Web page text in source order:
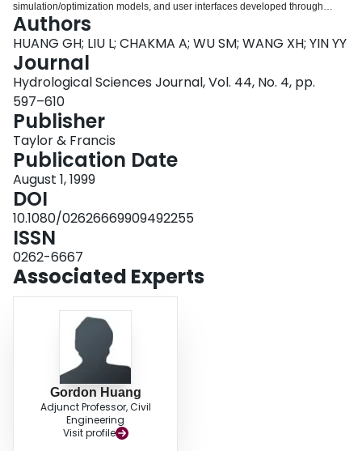
simulation/optimization models, and user interfaces developed through
Arc/Info and Arc View. An inexactfuzzy multi-objective optimization model is
developed for assessing a variety of system objectives and generating
desired decision alternatives. It can effectively reflect uncertain, interactive
and multi-objective features of the study system, and its solutions provide
decision makers with a flexible decision space. The GIS technology is used
for managing spatial and non-spatial data, linking models, and providing
interfaces between the models and their users. The developed modelling
system allows regional planners to obtain desired plans of human activities
under a variety of objectives and constraints and to examine consequences
and impacts resulting from alternative management practices.
Authors
HUANG GH; LIU L; CHAKMA A; WU SM; WANG XH; YIN YY
Journal
Hydrological Sciences Journal, Vol. 44, No. 4, pp.
597–610
Publisher
Taylor & Francis
Publication Date
August 1, 1999
DOI
10.1080/02626669909492255
ISSN
0262-6667
Associated Experts
Gordon Huang
Adjunct Professor, Civil
Engineering
Visit profile